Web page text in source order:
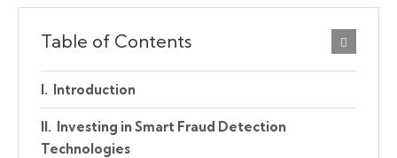
Table of Contents
Introduction
Investing in Smart Fraud Detection
Technologies